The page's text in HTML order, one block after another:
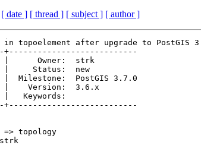
[ date ] [ thread ] [ subject ] [ author ]
topoelement after upgrade to PostGIS
Keywords: